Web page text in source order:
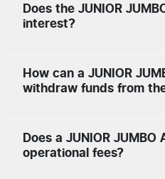
Does the JUNIOR
interest?
How can a JUNIOR
withdraw funds from
Does a JUNIOR
operational fees?